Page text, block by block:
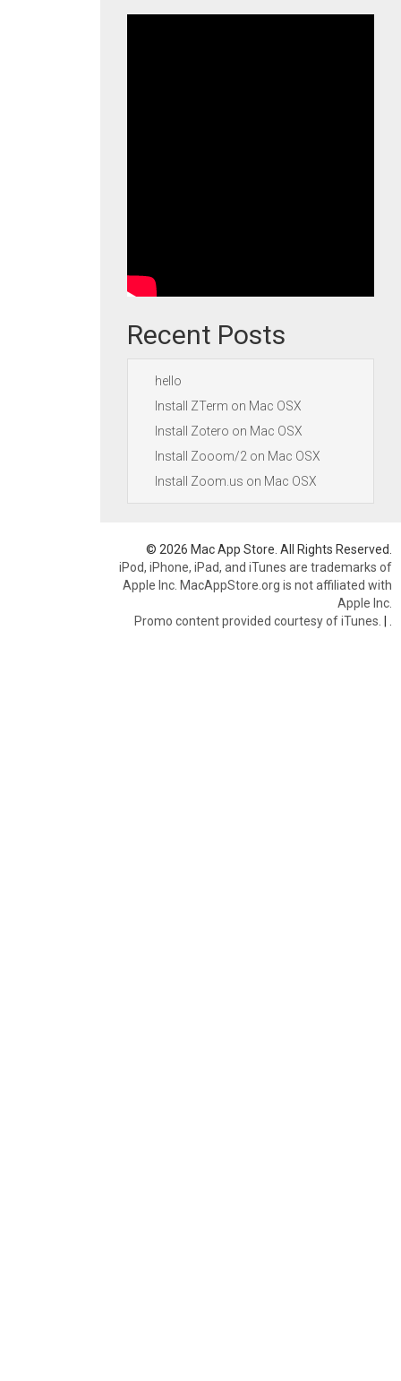
Recent Posts
hello
Install ZTerm on Mac OSX
Install Zotero on Mac OSX
Install Zooom/2 on Mac OSX
Install Zoom.us on Mac OSX
© 2026 Mac App Store. All Rights Reserved.
iPod, iPhone, iPad, and iTunes are trademarks of
Apple Inc. MacAppStore.org is not affiliated with
Apple Inc.
Promo content provided courtesy of iTunes. |